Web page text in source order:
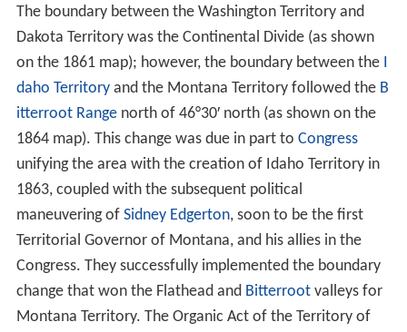
The boundary between the Washington Territory and
Dakota Territory was the Continental Divide (as shown
on the 1861 map); however, the boundary between the I
daho Territoryand the Montana Territory followed the B
itterroot Rangenorth of 46°30′ north (as shown on the
1864 map). This change was due in part to Congress
unifying the area with the creation of Idaho Territory in
1863, coupled with the subsequent political
maneuvering of Sidney Edgerton, soon to be the first
Territorial Governor of Montana, and his allies in the
Congress. They successfully implemented the boundary
change that won the Flathead and Bitterrootvalleys for
Montana Territory. The Organic Act of the Territory of